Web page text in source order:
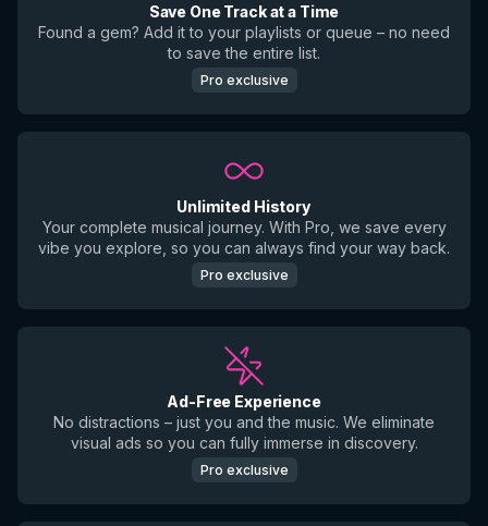
Save One Track at a Time
Found a gem? Add it to your playlists or queue – no need
to save the entire list.
Pro exclusive
Unlimited History
Your complete musical journey. With Pro, we save every
vibe you explore, so you can always find your way back.
Pro exclusive
Ad-Free Experience
No distractions – just you and the music. We eliminate
visual ads so you can fully immerse in discovery.
Pro exclusive